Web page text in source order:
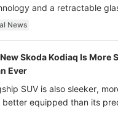
and a retractable
dimming function - now
News
Skoda Kodiaq Is More
Ever
SUV is also sleeker,
better equipped than its